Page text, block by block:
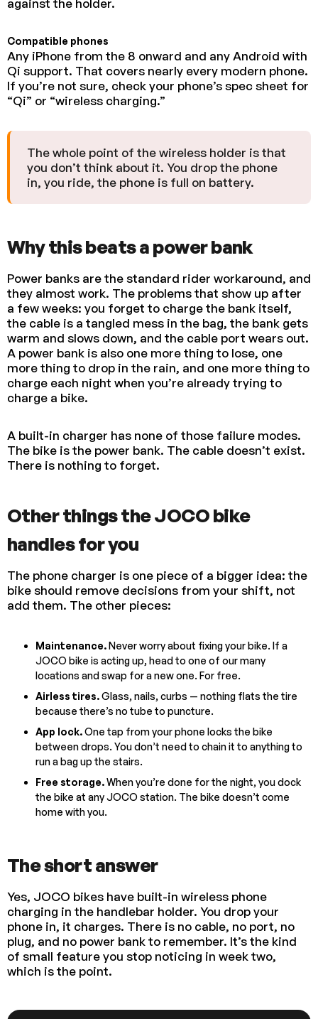
against the holder.
Compatible phones
Any iPhone from the 8 onward and any Android with
Qi support. That covers nearly every modern phone.
If you’re not sure, check your phone’s spec sheet for
“Qi” or “wireless charging.”
The whole point of the wireless holder is that
you don’t think about it. You drop the phone
in, you ride, the phone is full on battery.
Why this beats a power bank
Power banks are the standard rider workaround, and
they almost work. The problems that show up after
a few weeks: you forget to charge the bank itself,
the cable is a tangled mess in the bag, the bank gets
warm and slows down, and the cable port wears out.
A power bank is also one more thing to lose, one
more thing to drop in the rain, and one more thing to
charge each night when you’re already trying to
charge a bike.
A built-in charger has none of those failure modes.
The bike is the power bank. The cable doesn’t exist.
There is nothing to forget.
Other things the JOCO bike
handles for you
The phone charger is one piece of a bigger idea: the
bike should remove decisions from your shift, not
add them. The other pieces:
Maintenance.Never worry about fixing your bike. If a
JOCO bike is acting up, head to one of our many
locations and swap for a new one. For free.
Airless tires.Glass, nails, curbs — nothing flats the tire
because there’s no tube to puncture.
App lock.One tap from your phone locks the bike
between drops. You don’t need to chain it to anything to
run a bag up the stairs.
Free storage.When you’re done for the night, you dock
the bike at any JOCO station. The bike doesn’t come
home with you.
The short answer
Yes, JOCO bikes have built-in wireless phone
charging in the handlebar holder. You drop your
phone in, it charges. There is no cable, no port, no
plug, and no power bank to remember. It’s the kind
of small feature you stop noticing in week two,
which is the point.